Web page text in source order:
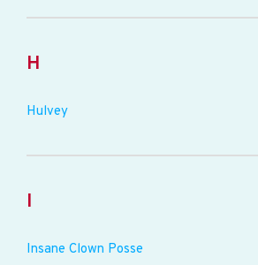
H
Hulvey
I
Insane Clown Posse